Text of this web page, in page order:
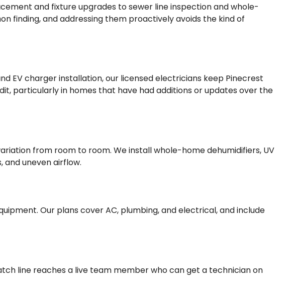
and fixture upgrades to sewer line inspection and whole-
finding, and addressing them proactively avoids the kind of
EV charger installation, our licensed electricians keep Pinecrest
particularly in homes that have had additions or updates over the
from room to room. We install whole-home dehumidifiers, UV
and uneven airflow.
Our plans cover AC, plumbing, and electrical, and include
line reaches a live team member who can get a technician on